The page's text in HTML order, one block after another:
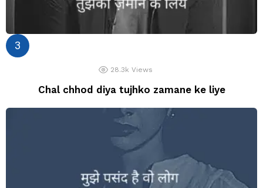
28.3k Views
Chal chhod diya tujhko zamane ke liye